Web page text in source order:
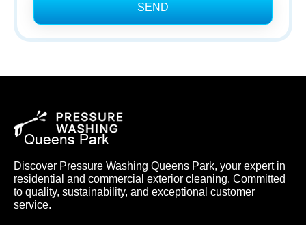
SEND
Discover Pressure Washing Queens Park, your expert in
residential and commercial exterior cleaning. Committed
to quality, sustainability, and exceptional customer
service.